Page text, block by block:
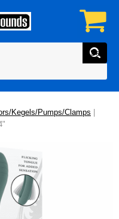
Kegels/Pumps/Clamps